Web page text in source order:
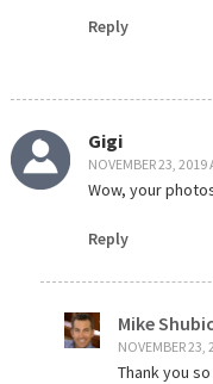
Reply
Gigi
NOVEMBER 23, 2019
Wow, your
Reply
Mike Shubic
NOVEMBER 23,
Thank you